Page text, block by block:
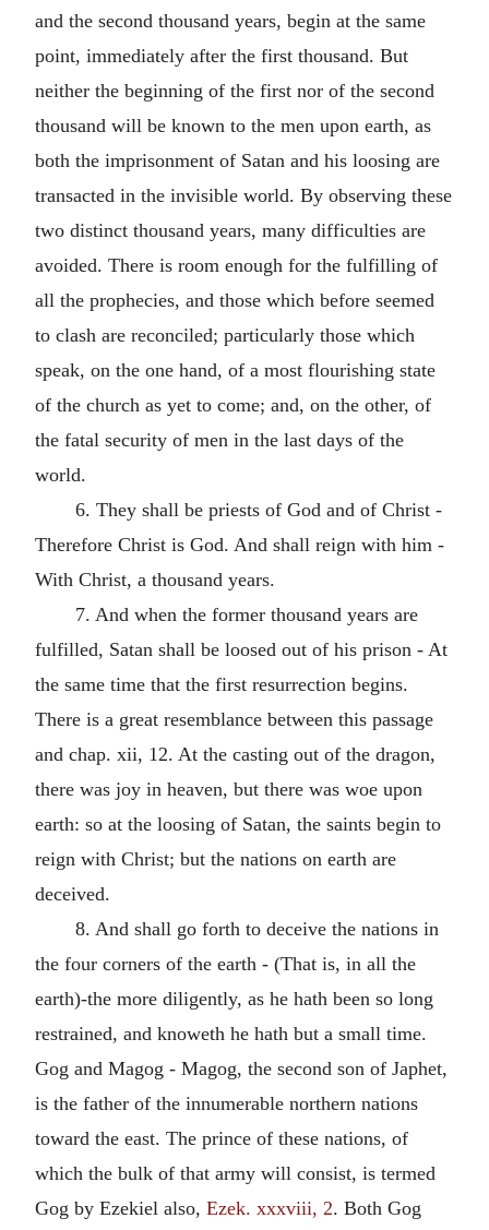
and the second thousand years, begin at the same
point, immediately after the first thousand. But
neither the beginning of the first nor of the second
thousand will be known to the men upon earth, as
both the imprisonment of Satan and his loosing are
transacted in the invisible world. By observing these
two distinct thousand years, many difficulties are
avoided. There is room enough for the fulfilling of
all the prophecies, and those which before seemed
to clash are reconciled; particularly those which
speak, on the one hand, of a most flourishing state
of the church as yet to come; and, on the other, of
the fatal security of men in the last days of the
world.
6. They shall be priests of God and of Christ -
Therefore Christ is God. And shall reign with him -
With Christ, a thousand years.
7. And when the former thousand years are
fulfilled, Satan shall be loosed out of his prison - At
the same time that the first resurrection begins.
There is a great resemblance between this passage
and chap. xii, 12. At the casting out of the dragon,
there was joy in heaven, but there was woe upon
earth: so at the loosing of Satan, the saints begin to
reign with Christ; but the nations on earth are
deceived.
8. And shall go forth to deceive the nations in
the four corners of the earth - (That is, in all the
earth)-the more diligently, as he hath been so long
restrained, and knoweth he hath but a small time.
Gog and Magog - Magog, the second son of Japhet,
is the father of the innumerable northern nations
toward the east. The prince of these nations, of
which the bulk of that army will consist, is termed
Gog by Ezekiel also, Ezek. xxxviii, 2. Both Gog